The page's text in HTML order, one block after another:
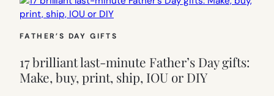
FATHER’S DAY GIFTS
17 brilliant last-minute Father’s Day gifts:
Make, buy, print, ship, IOU or DIY